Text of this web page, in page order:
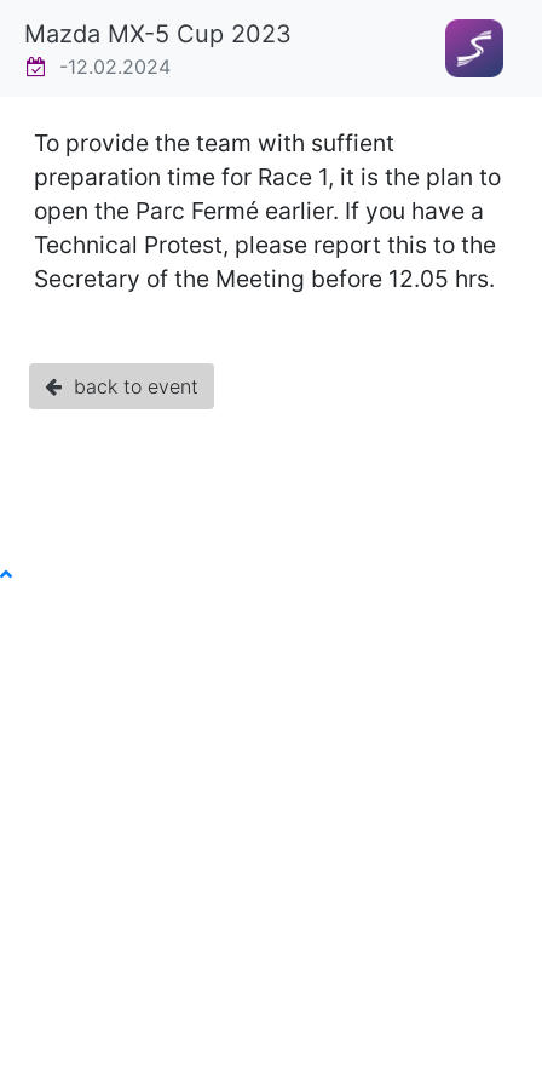
Mazda MX-5 Cup 2023
-12.02.2024
To provide the team with suffient
preparation time for Race 1, it is the plan to
open the Parc Fermé earlier. If you have a
Technical Protest, please report this to the
Secretary of the Meeting before 12.05 hrs.
back to event